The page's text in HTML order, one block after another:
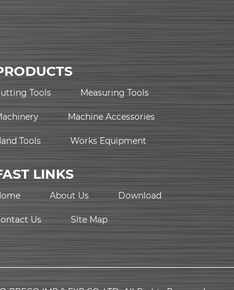
Tools Measuring Tools
Machine Accessories
Tools Works Equipment
LINKS
About Us Download
Us Slte Map